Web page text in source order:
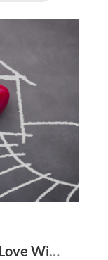
How To Win A Home You Love Without The Highest Offer